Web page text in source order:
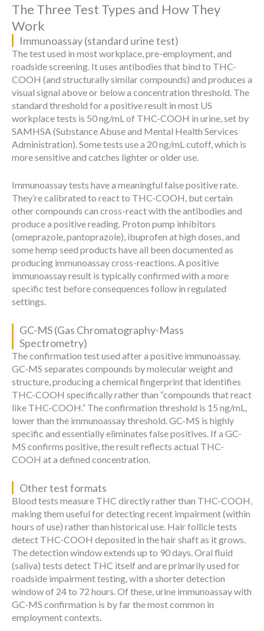
The Three Test Types and How They
Work
Immunoassay (standard urine test)
The test used in most workplace, pre-employment, and
roadside screening. It uses antibodies that bind to THC-
COOH (and structurally similar compounds) and produces a
visual signal above or below a concentration threshold. The
standard threshold for a positive result in most US
workplace tests is 50 ng/mL of THC-COOH in urine, set by
SAMHSA (Substance Abuse and Mental Health Services
Administration). Some tests use a 20 ng/mL cutoff, which is
more sensitive and catches lighter or older use.
Immunoassay tests have a meaningful false positive rate.
They’re calibrated to react to THC-COOH, but certain
other compounds can cross-react with the antibodies and
produce a positive reading. Proton pump inhibitors
(omeprazole, pantoprazole), ibuprofen at high doses, and
some hemp seed products have all been documented as
producing immunoassay cross-reactions. A positive
immunoassay result is typically confirmed with a more
specific test before consequences follow in regulated
settings.
GC-MS (Gas Chromatography-Mass
Spectrometry)
The confirmation test used after a positive immunoassay.
GC-MS separates compounds by molecular weight and
structure, producing a chemical fingerprint that identifies
THC-COOH specifically rather than “compounds that react
like THC-COOH.” The confirmation threshold is 15 ng/mL,
lower than the immunoassay threshold. GC-MS is highly
specific and essentially eliminates false positives. If a GC-
MS confirms positive, the result reflects actual THC-
COOH at a defined concentration.
Other test formats
Blood tests measure THC directly rather than THC-COOH,
making them useful for detecting recent impairment (within
hours of use) rather than historical use. Hair follicle tests
detect THC-COOH deposited in the hair shaft as it grows.
The detection window extends up to 90 days. Oral fluid
(saliva) tests detect THC itself and are primarily used for
roadside impairment testing, with a shorter detection
window of 24 to 72 hours. Of these, urine immunoassay with
GC-MS confirmation is by far the most common in
employment contexts.